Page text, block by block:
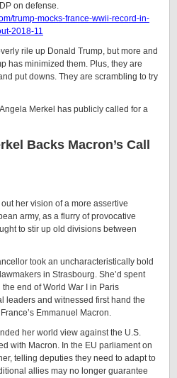
on defense.
trump-mocks-france-wwii-record-in-
2018-11
rile up Donald Trump, but more and
has minimized them. Plus, they are
put downs. They are scrambling to try
Merkel has publicly called for a
Backs Macron’s Call
her vision of a more assertive
army, as a flurry of provocative
to stir up old divisions between
took an uncharacteristically bold
in Strasbourg. She’d spent
end of World War I in Paris
leaders and witnessed first hand the
Emmanuel Macron.
her world view against the U.S.
with Macron. In the EU parliament on
telling deputies they need to adapt to
allies may no longer guarantee